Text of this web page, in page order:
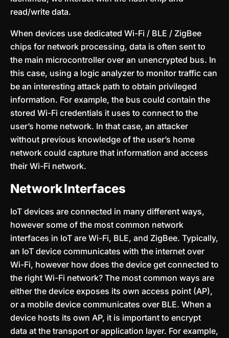
read/write data.
When devices use dedicated Wi-Fi / BLE / ZigBee
chips for network processing, data is often sent to
the main microcontroller over an unencrypted bus. In
this case, using a logic analyzer to monitor traffic can
be an interesting attack path to obtain privileged
information. For example, the bus could contain the
stored Wi-Fi credentials it uses to connect to the
user’s home network. In that case, an attacker
without previous knowledge of the user’s home
network could capture that information and access
their Wi-Fi network.
Network Interfaces
IoT devices are connected in many different ways,
however some of the most common network
interfaces in IoT are Wi-Fi, BLE, and ZigBee. Typically,
an IoT device communicates with the internet over
Wi-Fi, however how does the device get connected to
the right Wi-Fi network? The most common ways are
either the device exposes its own access point (AP),
or a mobile device communicates over BLE. When a
device hosts its own AP, it is important to encrypt
data at the transport or application layer. For example,